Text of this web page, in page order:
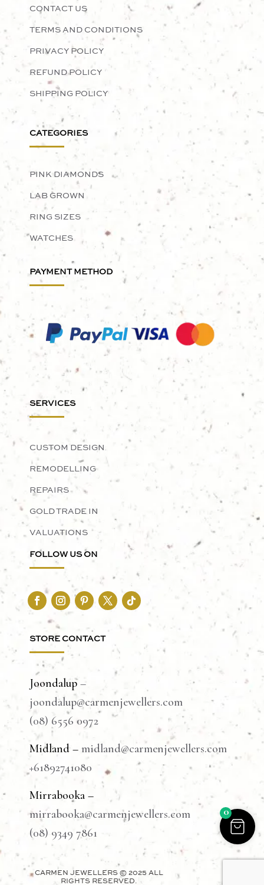
CONTACT US
TERMS AND CONDITIONS
PRIVACY POLICY
REFUND POLICY
SHIPPING POLICY
CATEGORIES
PINK DIAMONDS
LAB GROWN
RING SIZES
WATCHES
PAYMENT METHOD
SERVICES
CUSTOM DESIGN
REMODELLING
REPAIRS
GOLD TRADE IN
VALUATIONS
FOLLOW US ON
STORE CONTACT
Joondalup–
joondalup@carmenjewellers.com
(08) 6556 0972
Midland – midland@carmenjewellers.com
+61892741080
Mirrabooka –
mirrabooka@carmenjewellers.com
(08) 9349 7861
CARMEN JEWELLERS © 2025 ALL
RIGHTS RESERVED.
0